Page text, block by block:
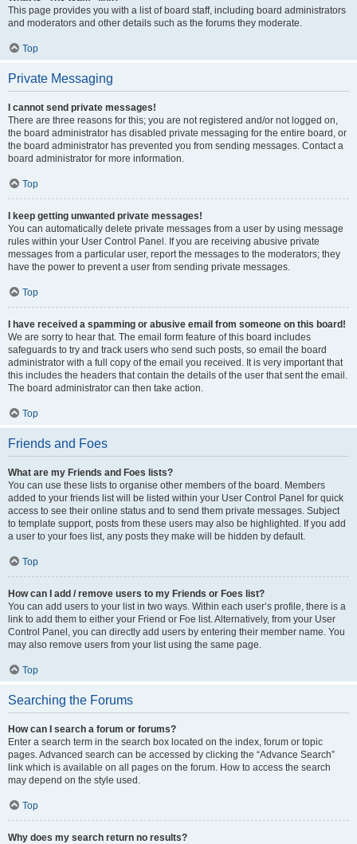
This page provides you with a list of board staff, including board administrators
and moderators and other details such as the forums they moderate.
Top
Private Messaging
I cannot send private messages!
There are three reasons for this; you are not registered and/or not logged on,
the board administrator has disabled private messaging for the entire board, or
the board administrator has prevented you from sending messages. Contact a
board administrator for more information.
Top
I keep getting unwanted private messages!
You can automatically delete private messages from a user by using message
rules within your User Control Panel. If you are receiving abusive private
messages from a particular user, report the messages to the moderators; they
have the power to prevent a user from sending private messages.
Top
I have received a spamming or abusive email from someone on this board!
We are sorry to hear that. The email form feature of this board includes
safeguards to try and track users who send such posts, so email the board
administrator with a full copy of the email you received. It is very important that
this includes the headers that contain the details of the user that sent the email.
The board administrator can then take action.
Top
Friends and Foes
What are my Friends and Foes lists?
You can use these lists to organise other members of the board. Members
added to your friends list will be listed within your User Control Panel for quick
access to see their online status and to send them private messages. Subject
to template support, posts from these users may also be highlighted. If you add
a user to your foes list, any posts they make will be hidden by default.
Top
How can I add / remove users to my Friends or Foes list?
You can add users to your list in two ways. Within each user’s profile, there is a
link to add them to either your Friend or Foe list. Alternatively, from your User
Control Panel, you can directly add users by entering their member name. You
may also remove users from your list using the same page.
Top
Searching the Forums
How can I search a forum or forums?
Enter a search term in the search box located on the index, forum or topic
pages. Advanced search can be accessed by clicking the “Advance Search”
link which is available on all pages on the forum. How to access the search
may depend on the style used.
Top
Why does my search return no results?